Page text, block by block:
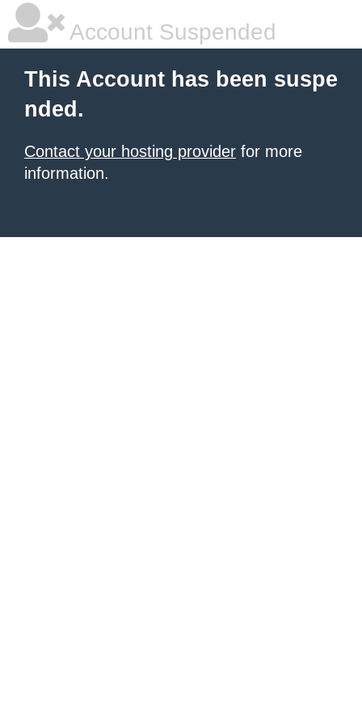
Account Suspended
This Account has been suspe
nded.
Contact your hosting provider for more
information.